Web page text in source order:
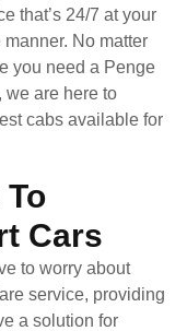
that’s 24/7 at your
No matter
you need a Penge
we are here to
cabs available for
Cars
to worry about
service, providing
a solution for